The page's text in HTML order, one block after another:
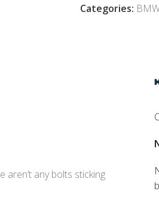
Categories:
aren’t any bolts sticking